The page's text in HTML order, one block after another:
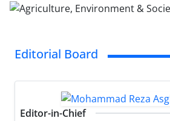
Editorial Board
Editor-in-Chief